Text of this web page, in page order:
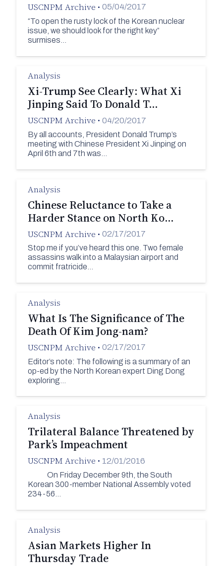
USCNPM Archive • 05/04/2017
“To open the rusty lock of the Korean nuclear
issue, we should look for the right key”
surmises…
Analysis
Xi-Trump See Clearly: What Xi
Jinping Said To Donald T…
USCNPM Archive • 04/20/2017
By all accounts, President Donald Trump’s
meeting with Chinese President Xi Jinping on
April 6th and 7th was…
Analysis
Chinese Reluctance to Take a
Harder Stance on North Ko…
USCNPM Archive • 02/17/2017
Stop me if you’ve heard this one. Two female
assassins walk into a Malaysian airport and
commit fratricide…
Analysis
What Is The Significance of The
Death Of Kim Jong-nam?
USCNPM Archive • 02/17/2017
Editor’s note: The following is a summary of an
op-ed by the North Korean expert Ding Dong
exploring…
Analysis
Trilateral Balance Threatened by
Park’s Impeachment
USCNPM Archive • 12/01/2016
On Friday December 9th, the South
Korean 300-member National Assembly voted
234-56…
Analysis
Asian Markets Higher In
Thursday Trade